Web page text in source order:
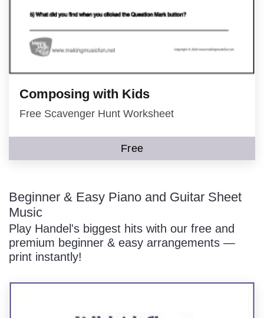
Composing with Kids
Free Scavenger Hunt Worksheet
Free
Beginner & Easy Piano and Guitar Sheet
Music
Play Handel's biggest hits with our free and
premium beginner & easy arrangements —
print instantly!